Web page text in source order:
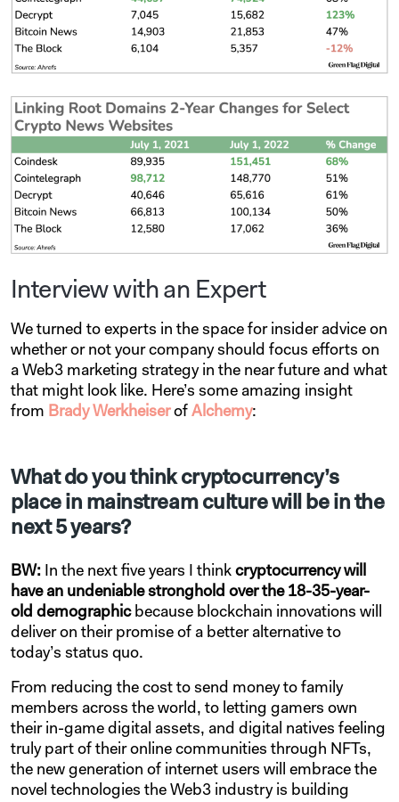
Interview with an Expert
We turned to experts in the space for insider advice on
whether or not your company should focus efforts on
a Web3 marketing strategy in the near future and what
that might look like. Here’s some amazing insight
from Brady Werkheiserof Alchemy:
What do you think cryptocurrency’s
place in mainstream culture will be in the
next 5 years?
BW: In the next five years I think cryptocurrency will
have an undeniable stronghold over the 18-35-year-
old demographicbecause blockchain innovations will
deliver on their promise of a better alternative to
today’s status quo.
From reducing the cost to send money to family
members across the world, to letting gamers own
their in-game digital assets, and digital natives feeling
truly part of their online communities through NFTs,
the new generation of internet users will embrace the
novel technologies the Web3 industry is building